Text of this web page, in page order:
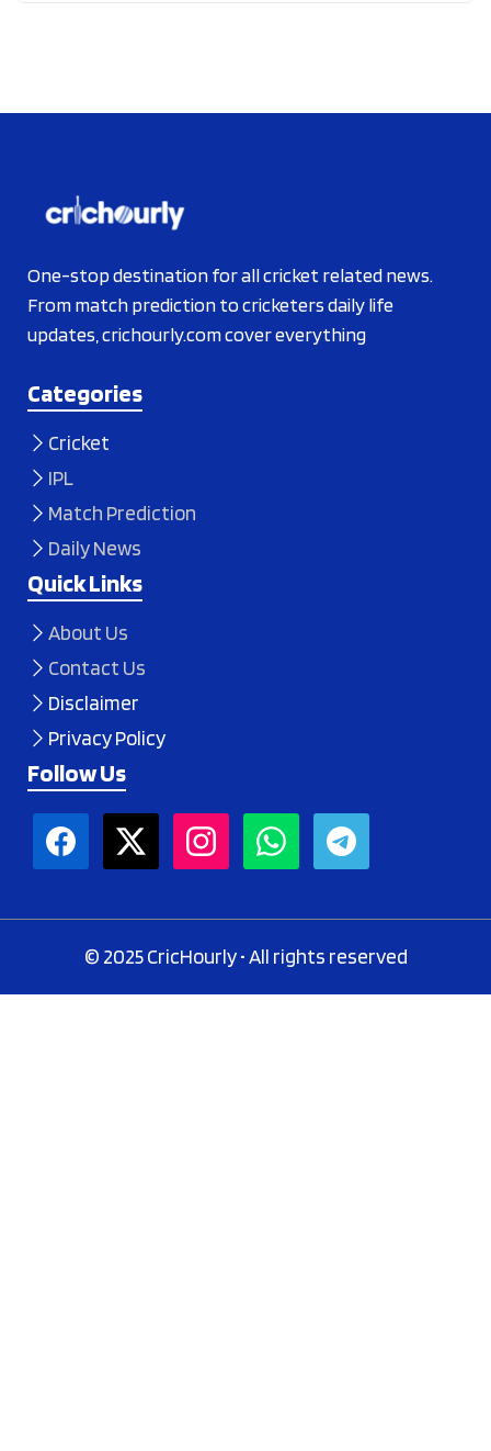
One-stop destination for all cricket related news.
From match prediction to cricketers daily life
updates, crichourly.com cover everything
Categories
Cricket
IPL
Match Prediction
Daily News
Quick Links
About Us
Contact Us
Disclaimer
Privacy Policy
Follow Us
© 2025 CricHourly • All rights reserved